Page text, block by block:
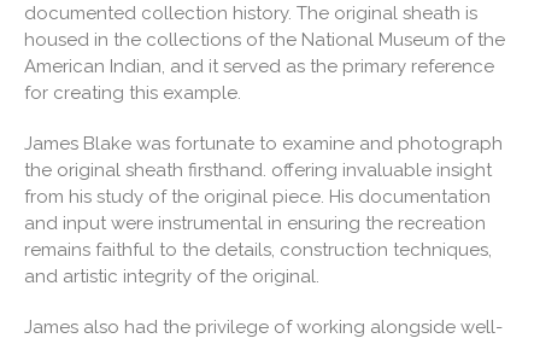
documented collection history. The original sheath is
housed in the collections of the National Museum of the
American Indian, and it served as the primary reference
for creating this example.
James Blake was fortunate to examine and photograph
the original sheath firsthand. offering invaluable insight
from his study of the original piece. His documentation
and input were instrumental in ensuring the recreation
remains faithful to the details, construction techniques,
and artistic integrity of the original.
James also had the privilege of working alongside well-